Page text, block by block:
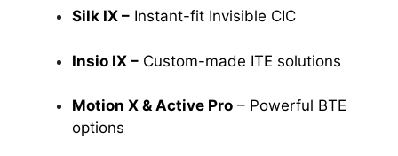
Silk IX – Instant-fit Invisible CIC
Insio IX – Custom-made ITE solutions
Motion X & Active Pro – Powerful BTE
options